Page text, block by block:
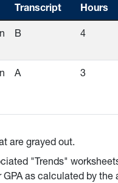
Transcript
Hours
B 4
A 3
are grayed out.
"Trends"
as calculated by